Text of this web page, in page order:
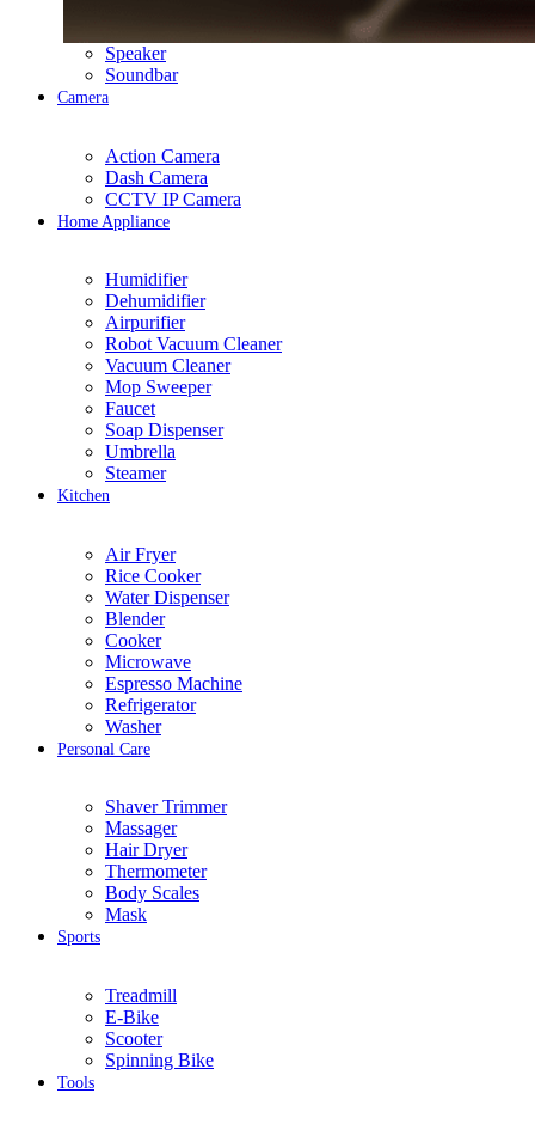
Speaker
Soundbar
Camera
Action Camera
Dash Camera
CCTV IP Camera
Home Appliance
Humidifier
Dehumidifier
Airpurifier
Robot Vacuum Cleaner
Vacuum Cleaner
Mop Sweeper
Faucet
Soap Dispenser
Umbrella
Steamer
Kitchen
Air Fryer
Rice Cooker
Water Dispenser
Blender
Cooker
Microwave
Espresso Machine
Refrigerator
Washer
Personal Care
Shaver Trimmer
Massager
Hair Dryer
Thermometer
Body Scales
Mask
Sports
Treadmill
E-Bike
Scooter
Spinning Bike
Tools